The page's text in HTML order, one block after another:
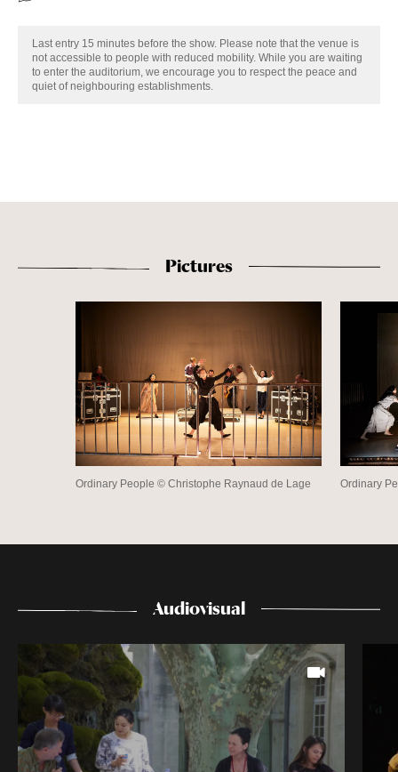
Last entry 15 minutes before the show. Please note that the venue is
not accessible to people with reduced mobility. While you are waiting
to enter the auditorium, we encourage you to respect the peace and
quiet of neighbouring establishments.
Pictures
Ordinary People © Christophe Raynaud de Lage Ordinary
Audiovisual